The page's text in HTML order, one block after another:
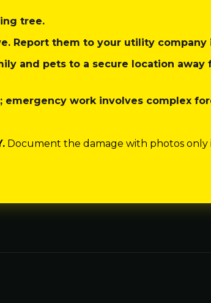
tree.
Report them to your utility company
and pets to a secure location away
emergency work involves complex
Document the damage with photos only